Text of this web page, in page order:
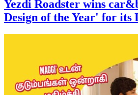
Yezdi Roadster wins
Design of the Year' for its